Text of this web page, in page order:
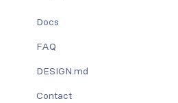
Docs
FAQ
DESIGN.md
Contact